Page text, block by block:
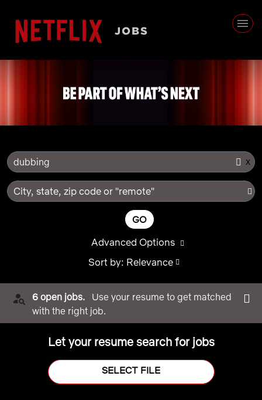
dubbing x
City, state, zip code or "remote"
GO
Advanced Options
Sort by: Relevance
6 open jobs.
Use your resume to get matched
with the right job.
Let your resume search for jobs
SELECT FILE